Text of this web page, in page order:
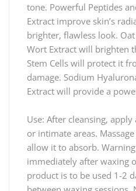
tone. Powerful Peptides
Extract improve skin’s
brighter, flawless look.
Wort Extract will brighten
Stem Cells will protect it
damage. Sodium
Extract will provide a
Use: After cleansing,
or intimate areas.
allow it to absorb.
immediately after waxing
product is to be used 1-2